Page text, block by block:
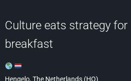
Culture eats strategy for
breakfast
Hengelo, The Netherlands (HQ)